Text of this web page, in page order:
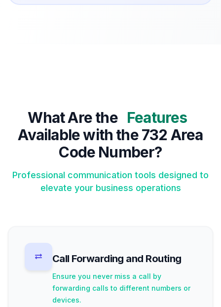
What Are the Features
Available with the 732 Area
Code Number?
Professional communication tools designed to
elevate your business operations
Call Forwarding and Routing
Ensure you never miss a call by
forwarding calls to different numbers or
devices.